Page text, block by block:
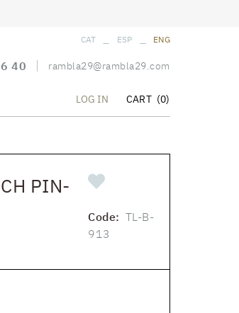
CAT ESP ENG
40 rambla29@rambla29.com
LOG IN CART (0)
PIN-
Code: TL-B-
913